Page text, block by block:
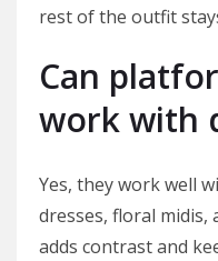
rest of the outfit
Can
work with
Yes, they work well
dresses, floral midis,
adds contrast and